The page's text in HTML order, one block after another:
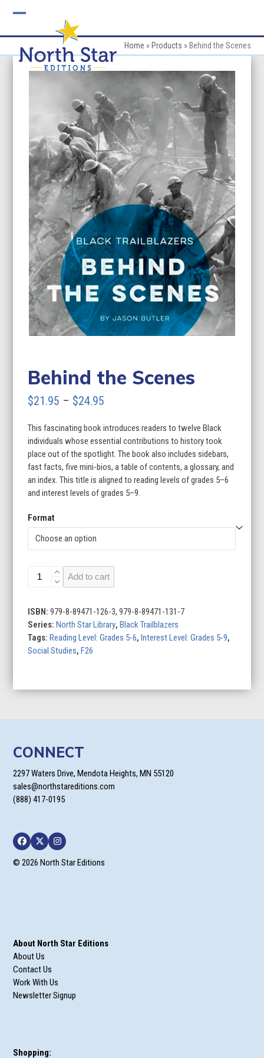
mobile
menu
mobile
menu
Home » Products » Behind the Scenes
Behind the Scenes
$21.95 – $24.95
$21.95
through
$24.95
This fascinating book introduces readers to twelve Black
individuals whose essential contributions to history took
place out of the spotlight. The book also includes sidebars,
fast facts, five mini-bios, a table of contents, a glossary, and
an index. This title is aligned to reading levels of grades 5–6
and interest levels of grades 5–9.
Format
Behind
quantity
Add to cart
ISBN:979-8-89471-126-3, 979-8-89471-131-7
Series:North Star Library,Black Trailblazers
Tags:Reading Level: Grades 5-6,Interest Level: Grades 5-9,
Social Studies,F26
CONNECT
2297 Waters Drive, Mendota Heights, MN 55120
sales@northstareditions.com
(888) 417-0195
Facebook
TwitterInstagram
© 2026 North Star Editions
About North Star Editions
About Us
Contact Us
Work With Us
Newsletter Signup
Shopping: